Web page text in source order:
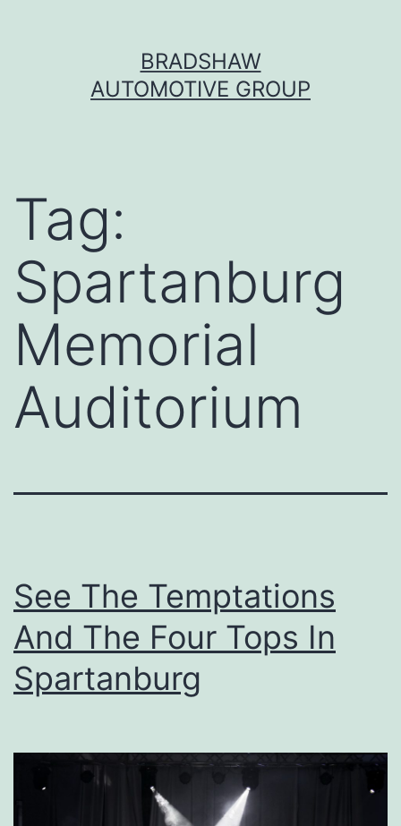
BRADSHAW
AUTOMOTIVE GROUP
Tag:
Spartanburg
Memorial
Auditorium
See The Temptations
And The Four Tops In
Spartanburg